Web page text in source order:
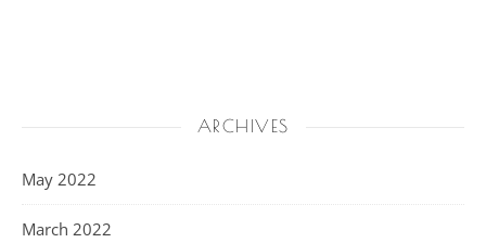
ARCHIVES
May 2022
March 2022